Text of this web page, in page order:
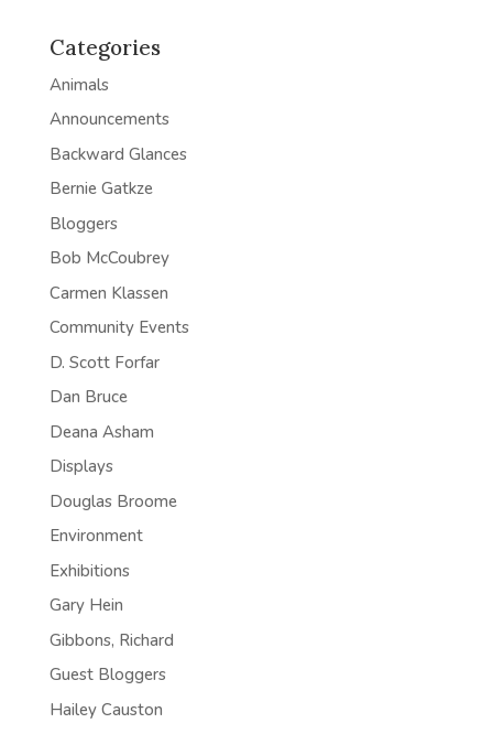
Categories
Animals
Announcements
Backward Glances
Bernie Gatkze
Bloggers
Bob McCoubrey
Carmen Klassen
Community Events
D. Scott Forfar
Dan Bruce
Deana Asham
Displays
Douglas Broome
Environment
Exhibitions
Gary Hein
Gibbons, Richard
Guest Bloggers
Hailey Causton